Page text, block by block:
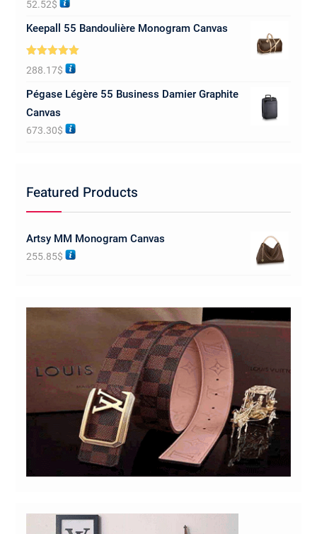
out of 5
52.52$
Keepall 55 Bandoulière Monogram Canvas
Rated5.00
out of 5
288.17$
Pégase Légère 55 Business Damier Graphite
Canvas
673.30$
Featured Products
Artsy MM Monogram Canvas
255.85$